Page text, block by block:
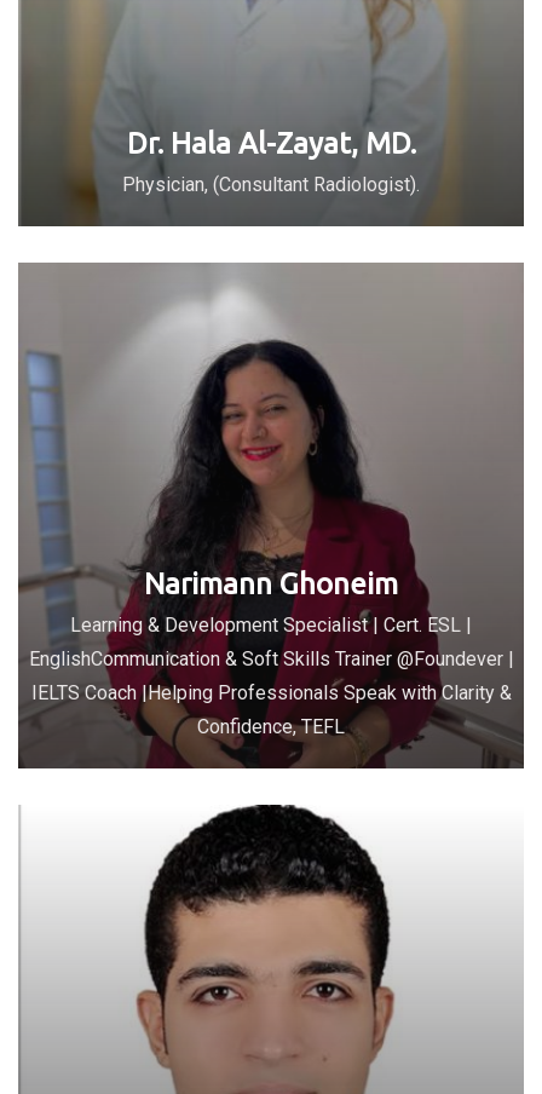
Dr. Hala Al-Zayat, MD.
Physician, (Consultant Radiologist).
Narimann Ghoneim
Learning & Development Specialist | Cert. ESL |
EnglishCommunication & Soft Skills Trainer @Foundever |
IELTS Coach |Helping Professionals Speak with Clarity &
Confidence, TEFL